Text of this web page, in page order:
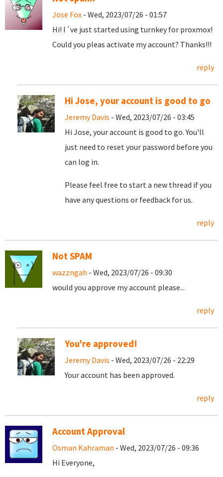
Jose Fox - Wed, 2023/07/26 - 01:57
Hi! I´ve just started using turnkey for proxmox!
Could you pleas activate my account? Thanks!!!
reply
Hi Jose, your account is good to go
Jeremy Davis - Wed, 2023/07/26 - 03:45
Hi Jose, your account is good to go. You'll
just need to reset your password before you
can log in.
Please feel free to start a new thread if you
have any questions or feedback for us.
reply
Not SPAM
wazzngah - Wed, 2023/07/26 - 09:30
would you approve my account please...
reply
You're approved!
Jeremy Davis - Wed, 2023/07/26 - 22:29
Your account has been approved.
reply
Account Approval
Osman Kahraman - Wed, 2023/07/26 - 09:36
Hi Everyone,